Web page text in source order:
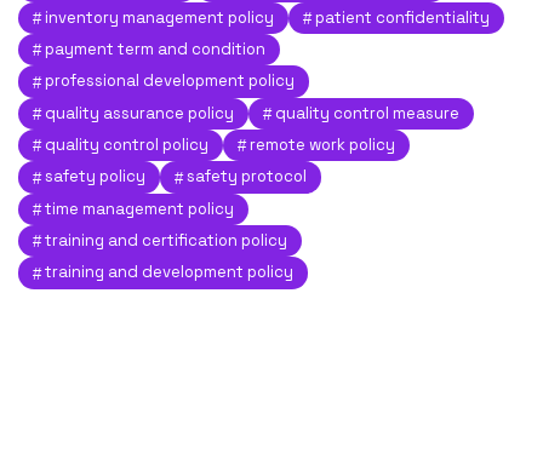
inventory management policy
patient confidentiality
payment term and condition
professional development policy
quality assurance policy
quality control measure
quality control policy
remote work policy
safety policy
safety protocol
time management policy
training and certification policy
training and development policy